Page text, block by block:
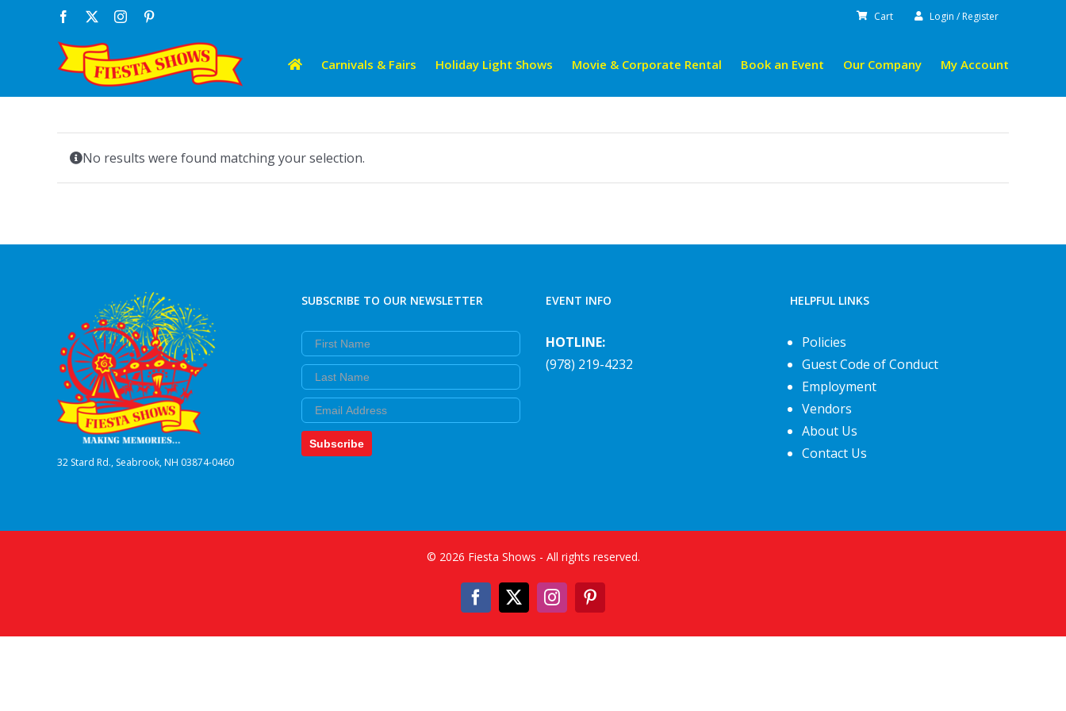
Facebook Instagram Cart Login / Register
Carnivals & Fairs Holiday Light Shows Movie & Corporate Rental Book an Event Our Company My Account
No results were found matching your selection.
32 Stard Rd., Seabrook, NH 03874-0460
SUBSCRIBE TO OUR NEWSLETTER
First Name
Last Name
Email
Subscribe
EVENT INFO
HOTLINE:
(978) 219-4232
HELPFUL LINKS
Policies
Guest Code of Conduct
Employment
Vendors
About Us
Contact Us
© 2026 Fiesta Shows - All rights reserved.
Facebook
X InstagramPinterest